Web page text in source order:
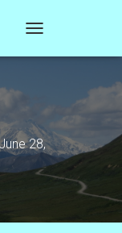
O
N
A
T
28,